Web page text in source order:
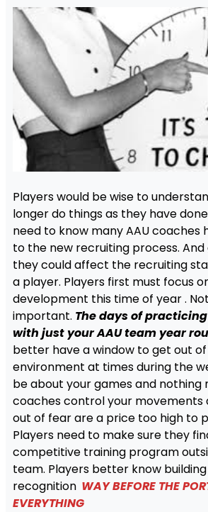
Players would be wise to
longer do things as they have
need to know many AAU coaches
to the new recruiting process. And
they could affect the recruiting
a player. Players first must focus
development this time of year .
important. The days of
with just your AAU team year
better have a window to get out of
environment at times during the
be about your games and nothing
coaches control your movements
out of fear are a price too high to
Players need to make sure they
competitive training program
team. Players better know
recognition WAY BEFORE THE
EVERYTHING